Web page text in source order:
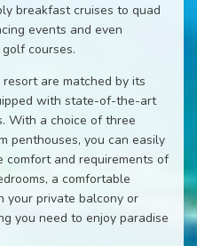
breakfast cruises to quad
events and even
courses.
are matched by its
with state-of-the-art
With a choice of three
penthouses, you can easily
and requirements of
a comfortable
your private balcony or
you need to enjoy paradise